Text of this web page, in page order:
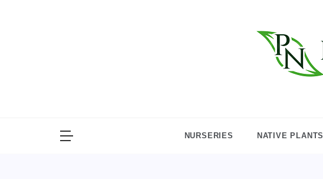
NURSERIES NATIVE PLANTS